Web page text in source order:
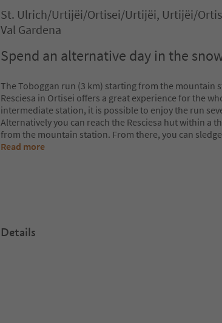
St. Ulrich/Urtijëi/Ortisei/Urtijëi, Urtijëi/
Val Gardena
Spend an alternative day in the
The Toboggan run (3 km) starting from the mountain
Resciesa in Ortisei offers a great experience for the
intermediate station, it is possible to enjoy the run
Alternatively you can reach the Resciesa hut within a
from the mountain station. From there, you can
Read more
Details